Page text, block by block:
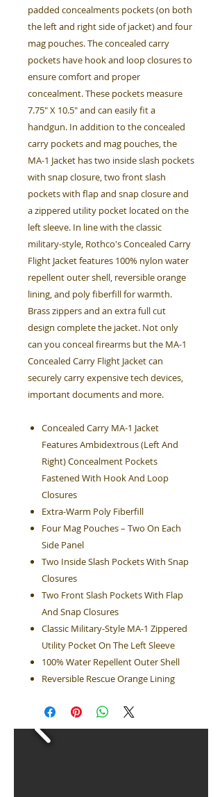
padded concealments pockets (on both
the left and right side of jacket) and four
mag pouches. The concealed carry
pockets have hook and loop closures to
ensure comfort and proper
concealment. These pockets measure
7.75" X 10.5" and can easily fit a
handgun. In addition to the concealed
carry pockets and mag pouches, the
MA-1 Jacket has two inside slash pockets
with snap closure, two front slash
pockets with flap and snap closure and
a zippered utility pocket located on the
left sleeve. In line with the classic
military-style, Rothco's Concealed Carry
Flight Jacket features 100% nylon water
repellent outer shell, reversible orange
lining, and poly fiberfill for warmth.
Brass zippers and an extra full cut
design complete the jacket. Not only
can you conceal firearms but the MA-1
Concealed Carry Flight Jacket can
securely carry expensive tech devices,
important documents and more.
Concealed Carry MA-1 Jacket
Features Ambidextrous (Left And
Right) Concealment Pockets
Fastened With Hook And Loop
Closures
Extra-Warm Poly Fiberfill
Four Mag Pouches – Two On Each
Side Panel
Two Inside Slash Pockets With Snap
Closures
Two Front Slash Pockets With Flap
And Snap Closures
Classic Military-Style MA-1 Zippered
Utility Pocket On The Left Sleeve
100% Water Repellent Outer Shell
Reversible Rescue Orange Lining